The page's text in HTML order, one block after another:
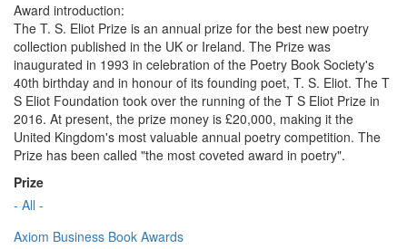
Award introduction:
The T. S. Eliot Prize is an annual prize for the best new poetry
collection published in the UK or Ireland. The Prize was
inaugurated in 1993 in celebration of the Poetry Book Society's
40th birthday and in honour of its founding poet, T. S. Eliot. The T
S Eliot Foundation took over the running of the T S Eliot Prize in
2016. At present, the prize money is £20,000, making it the
United Kingdom's most valuable annual poetry competition. The
Prize has been called "the most coveted award in poetry".
Prize
- All -
Axiom Business Book Awards